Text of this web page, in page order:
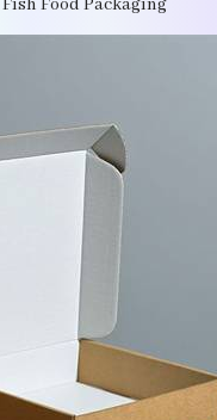
Fish Food Packaging